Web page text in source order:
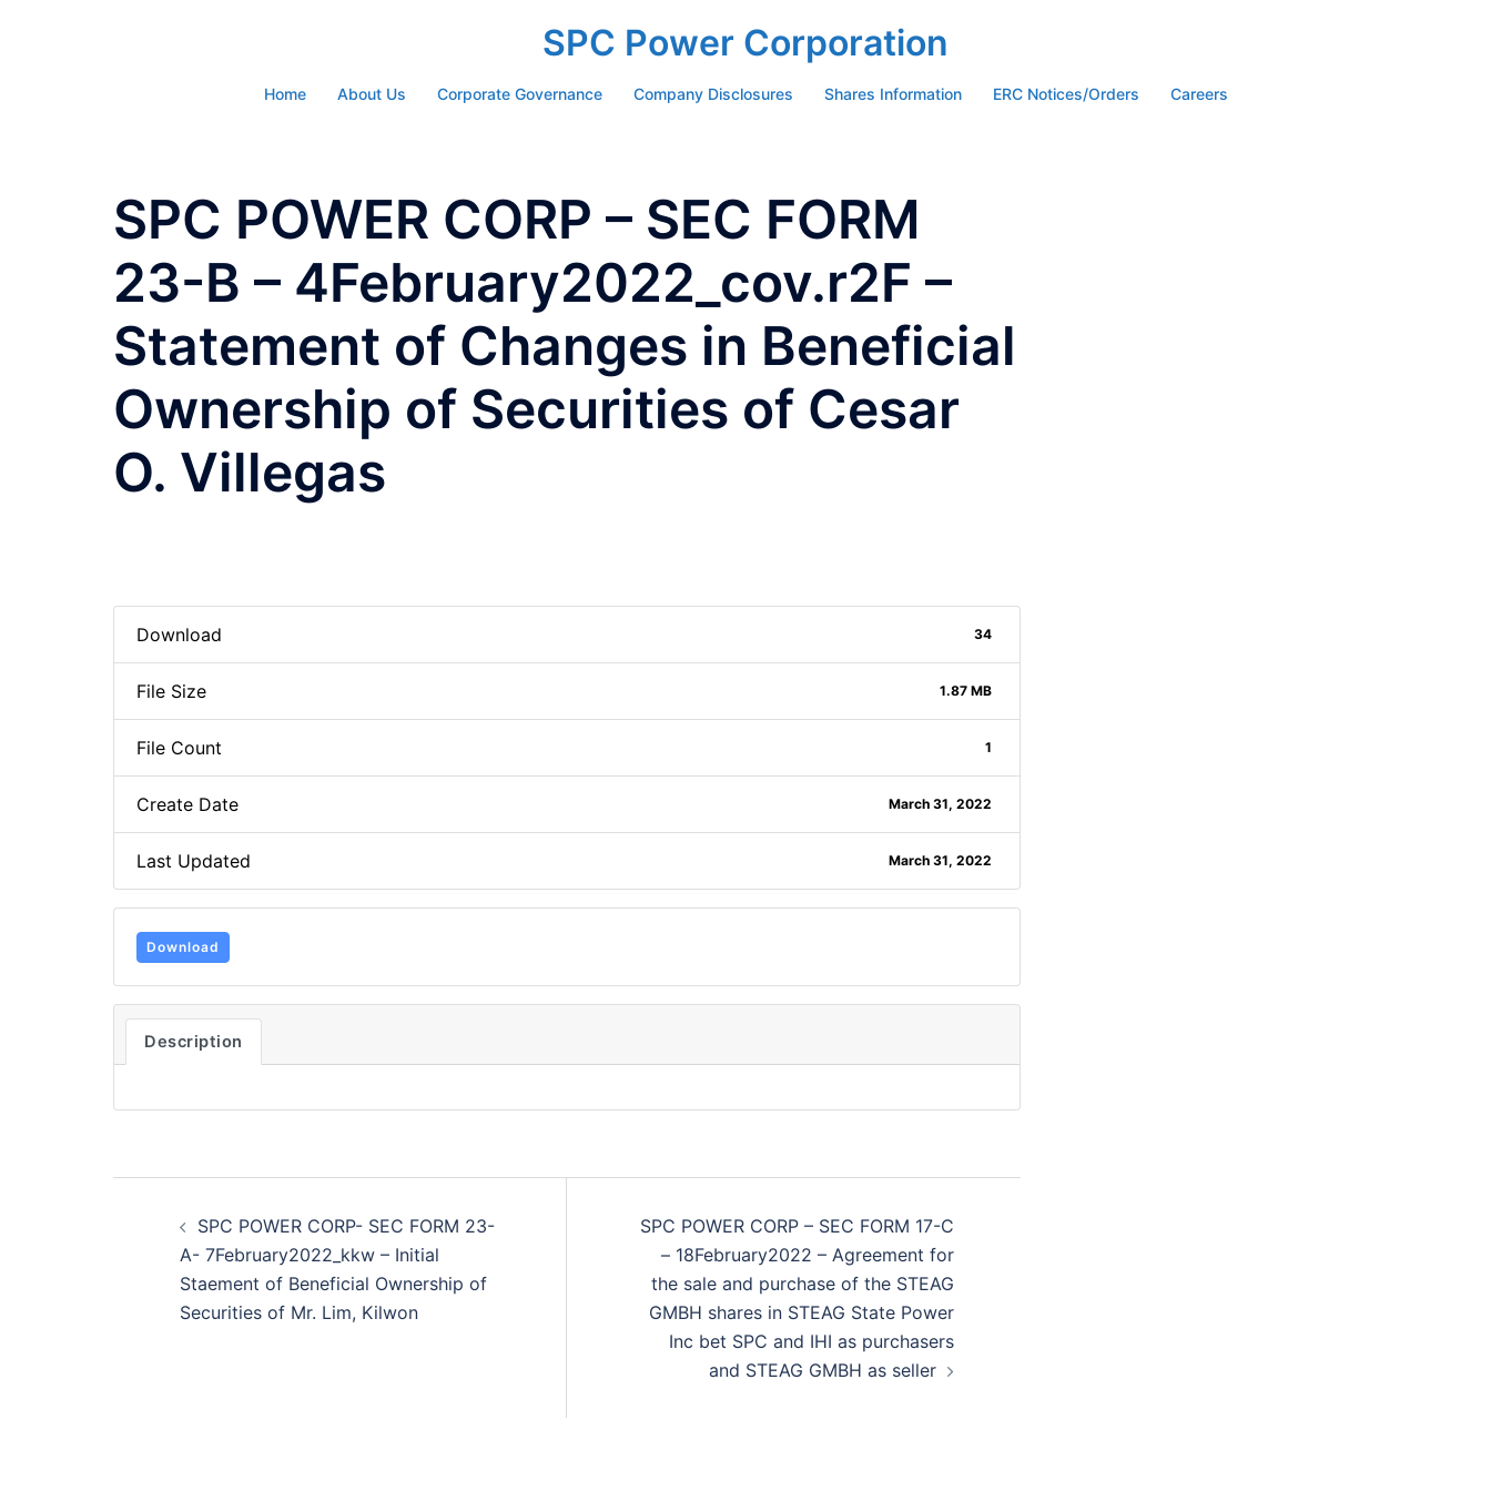
SPC Power Corporation
Home About Us Corporate Governance Company Disclosures Shares Information ERC Notices/Orders Careers
SPC POWER CORP – SEC FORM
23-B – 4February2022_cov.r2F –
Statement of Changes in Beneficial
Ownership of Securities of Cesar
O. Villegas
Download 34
File Size 1.87 MB
File Count 1
Create Date March 31, 2022
Last Updated March 31, 2022
Download
Description
navigation
SPC POWER CORP- SEC FORM 23-
A- 7February2022_kkw – Initial
Staement of Beneficial Ownership of
Securities of Mr. Lim, Kilwon
SPC POWER CORP – SEC FORM 17-C
– 18February2022 – Agreement for
the sale and purchase of the STEAG
GMBH shares in STEAG State Power
Inc bet SPC and IHI as purchasers
and STEAG GMBH as seller